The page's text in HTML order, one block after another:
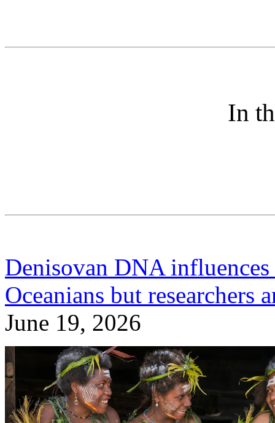
In
Denisovan DNA
Oceanians but researchers
June 19, 2026